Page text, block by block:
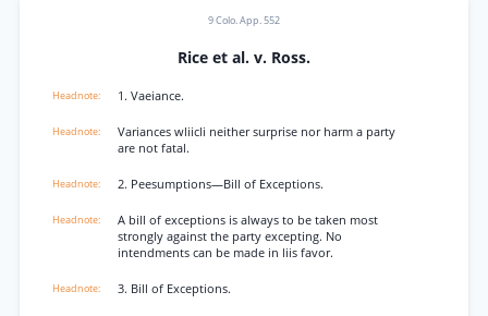
9 Colo. App. 552
Rice et al. v. Ross.
1. Vaeiance.
Variances wliicli neither surprise nor harm a party
are not fatal.
2. Peesumptions—Bill of Exceptions.
A bill of exceptions is always to be taken most
strongly against the party excepting. No
intendments can be made in liis favor.
3. Bill of Exceptions.